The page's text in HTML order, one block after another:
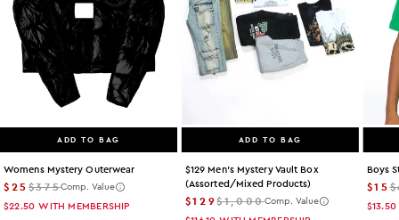
ADD TO BAG
Womens Mystery Outerwear
$25$375Comp. Value
$22.50 WITH MEMBERSHIP
ADD TO BAG
$129 Men's Mystery Vault Box
(assorted/mixed Products)
$129$1,000Comp. Value
Boys
$15
$13.50